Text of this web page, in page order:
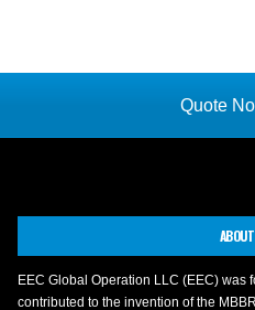
Quote
EEC Global Operation LLC (EEC) was
contributed to the invention of the